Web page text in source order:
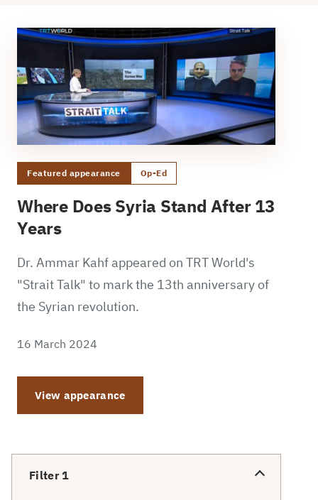
Featured appearance Op-Ed
Where Does Syria Stand After 13
Years
Dr. Ammar Kahf appeared on TRT World's
"Strait Talk" to mark the 13th anniversary of
the Syrian revolution.
16 March 2024
View appearance
Filter1